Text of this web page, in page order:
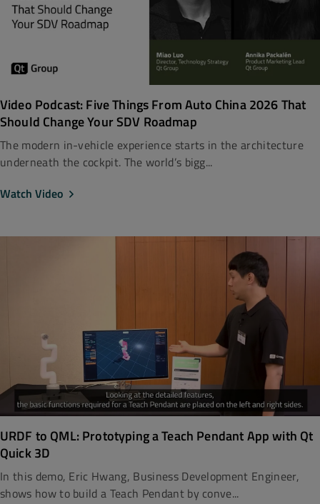
Video Podcast: Five Things From Auto China 2026 That
Should Change Your SDV Roadmap
The modern in-vehicle experience starts in the architecture
underneath the cockpit. The world’s bigg...
Watch Video
URDF to QML: Prototyping a Teach Pendant App with Qt
Quick 3D
In this demo, Eric Hwang, Business Development Engineer,
shows how to build a Teach Pendant by conve...